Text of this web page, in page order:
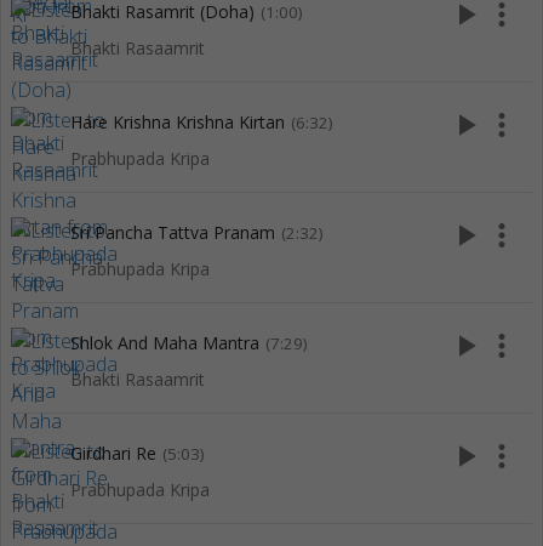
Bhakti Rasamrit (Doha) (1:00)
Bhakti Rasaamrit
play_arrow more_vert
Hare Krishna Krishna Kirtan (6:32)
Prabhupada Kripa
play_arrow more_vert
Sri Pancha Tattva Pranam (2:32)
Prabhupada Kripa
play_arrow more_vert
Shlok And Maha Mantra (7:29)
Bhakti Rasaamrit
play_arrow more_vert
Girdhari Re (5:03)
Prabhupada Kripa
play_arrow more_vert